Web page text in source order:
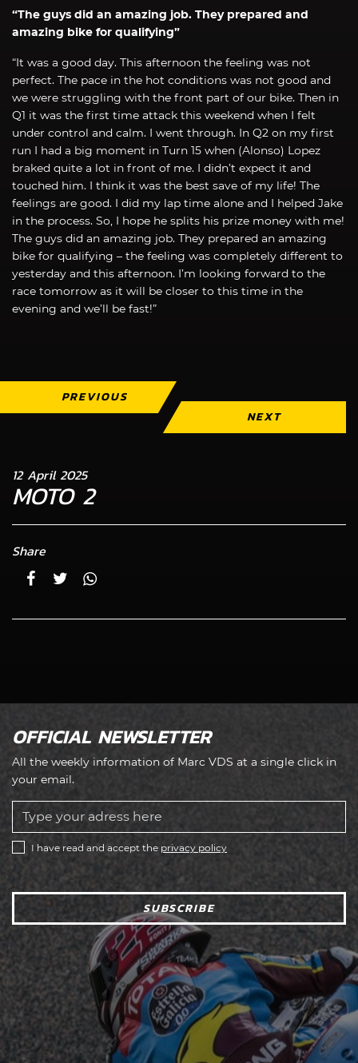
“The guys did an amazing job. They prepared and
amazing bike for qualifying”
“It was a good day. This afternoon the feeling was not
perfect. The pace in the hot conditions was not good and
we were struggling with the front part of our bike. Then in
Q1 it was the first time attack this weekend when I felt
under control and calm. I went through. In Q2 on my first
run I had a big moment in Turn 15 when (Alonso) Lopez
braked quite a lot in front of me. I didn’t expect it and
touched him. I think it was the best save of my life! The
feelings are good. I did my lap time alone and I helped Jake
in the process. So, I hope he splits his prize money with me!
The guys did an amazing job. They prepared an amazing
bike for qualifying – the feeling was completely different to
yesterday and this afternoon. I’m looking forward to the
race tomorrow as it will be closer to this time in the
evening and we’ll be fast!”
PREVIOUS
NEXT
12 April 2025
MOTO 2
Share
OFFICIAL NEWSLETTER
All the weekly information of Marc VDS at a single click in
your email.
I have read and accept the privacy policy
SUBSCRIBE